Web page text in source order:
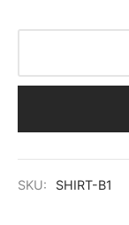
SKU: SHIRT-B1